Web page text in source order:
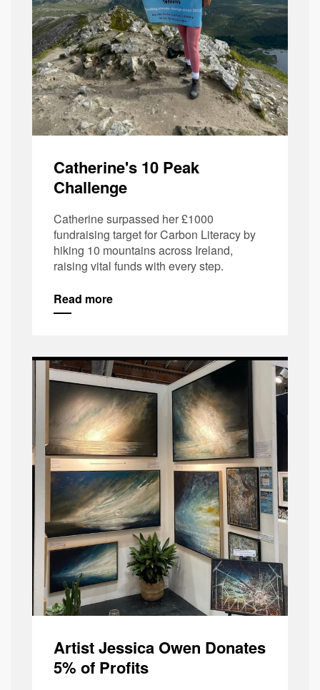
Catherine's 10 Peak
Challenge
Catherine surpassed her £1000
fundraising target for Carbon Literacy by
hiking 10 mountains across Ireland,
raising vital funds with every step.
Read more
Artist Jessica Owen Donates
5% of Profits